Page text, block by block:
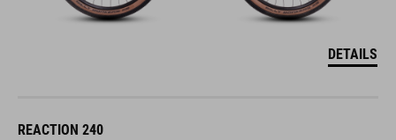
DETAILS
REACTION 240